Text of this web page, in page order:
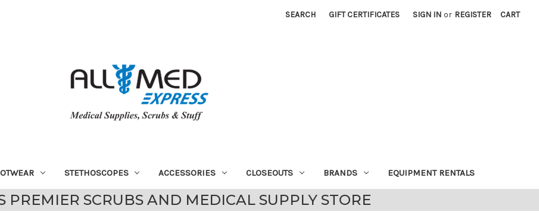
SEARCH GIFT CERTIFICATES SIGN IN or REGISTER CART
STETHOSCOPES ACCESSORIES CLOSEOUTS BRANDS EQUIPMENT RENTALS
PREMIER SCRUBS AND MEDICAL SUPPLY STORE